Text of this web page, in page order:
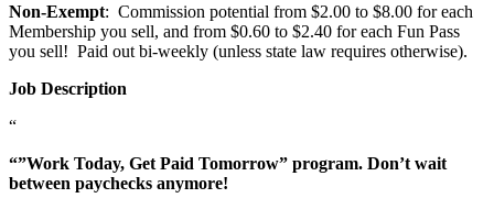
Non-Exempt: Commission potential from $2.00 to $8.00 for each
Membership you sell, and from $0.60 to $2.40 for each Fun Pass
you sell! Paid out bi-weekly (unless state law requires otherwise).
Job Description
“
“”Work Today, Get Paid Tomorrow” program. Don’t wait
between paychecks anymore!